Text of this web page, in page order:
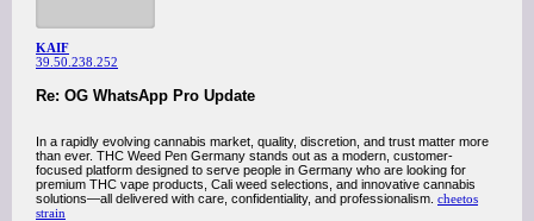
KAIF
39.50.238.252
Re: OG WhatsApp Pro Update
In a rapidly evolving cannabis market, quality, discretion, and trust matter more
than ever. THC Weed Pen Germany stands out as a modern, customer-
focused platform designed to serve people in Germany who are looking for
premium THC vape products, Cali weed selections, and innovative cannabis
solutions—all delivered with care, confidentiality, and professionalism. cheetos
strain